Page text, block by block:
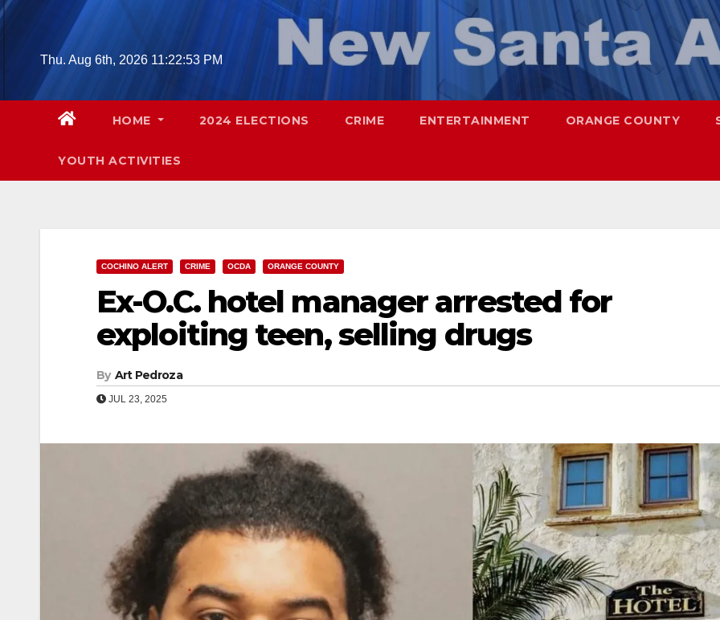
Skip
contentThu. Aug 6th, 2026 11:22:54 PM
HOME 2024 ELECTIONS CRIME ENTERTAINMENT ORANGE COUNTY
YOUTH ACTIVITIES
COCHINO ALERT CRIME OCDA ORANGE COUNTY
Ex-O.C. hotel manager arrested for
exploiting teen, selling drugs
By Art Pedroza
JUL 23, 2025